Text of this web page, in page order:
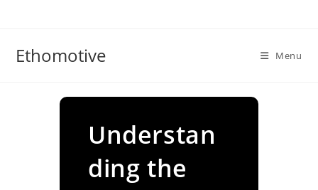
Ethomotive Menu
Understan
ding the